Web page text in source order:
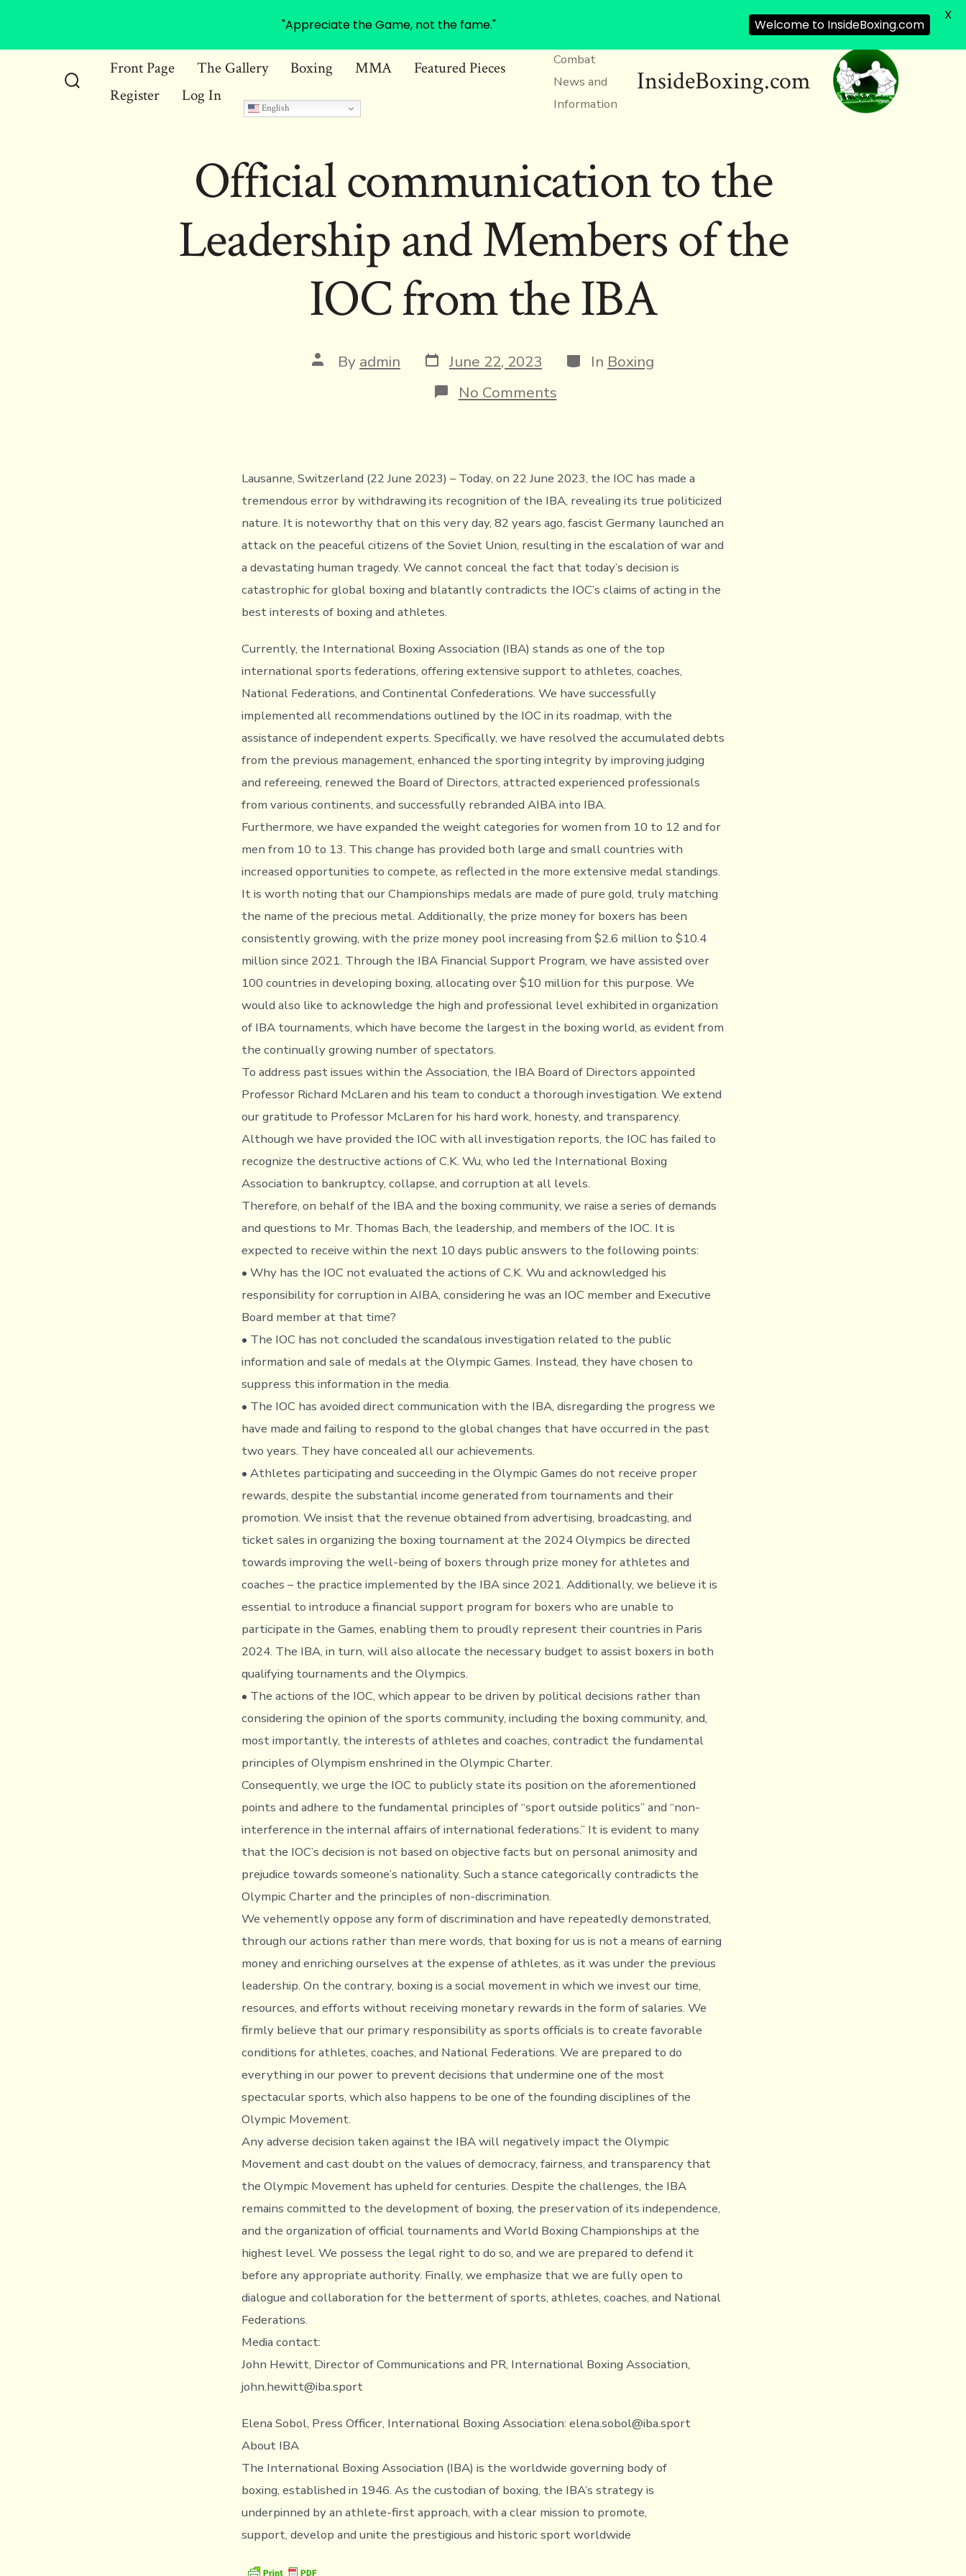
Search InsideBoxing.com
Combat
News and
Information
Front Page The Gallery Boxing MMA
Featured Pieces
Register
Log In
English
Official communication to the
Leadership and Members of the
IOC from the IBA
Post
author
By admin Post
date
June 22, 2023 Categories
In Boxing
No Commentson
Official
and
Members
of
the
IOC
from
the
IBA
Lausanne, Switzerland (22 June 2023) – Today, on 22 June 2023, the IOC has made a
tremendous error by withdrawing its recognition of the IBA, revealing its true politicized
nature. It is noteworthy that on this very day, 82 years ago, fascist Germany launched an
attack on the peaceful citizens of the Soviet Union, resulting in the escalation of war and
a devastating human tragedy. We cannot conceal the fact that today’s decision is
catastrophic for global boxing and blatantly contradicts the IOC’s claims of acting in the
best interests of boxing and athletes.
Currently, the International Boxing Association (IBA) stands as one of the top
international sports federations, offering extensive support to athletes, coaches,
National Federations, and Continental Confederations. We have successfully
implemented all recommendations outlined by the IOC in its roadmap, with the
assistance of independent experts. Specifically, we have resolved the accumulated debts
from the previous management, enhanced the sporting integrity by improving judging
and refereeing, renewed the Board of Directors, attracted experienced professionals
from various continents, and successfully rebranded AIBA into IBA.
Furthermore, we have expanded the weight categories for women from 10 to 12 and for
men from 10 to 13. This change has provided both large and small countries with
increased opportunities to compete, as reflected in the more extensive medal standings.
It is worth noting that our Championships medals are made of pure gold, truly matching
the name of the precious metal. Additionally, the prize money for boxers has been
consistently growing, with the prize money pool increasing from $2.6 million to $10.4
million since 2021. Through the IBA Financial Support Program, we have assisted over
100 countries in developing boxing, allocating over $10 million for this purpose. We
would also like to acknowledge the high and professional level exhibited in organization
of IBA tournaments, which have become the largest in the boxing world, as evident from
the continually growing number of spectators.
To address past issues within the Association, the IBA Board of Directors appointed
Professor Richard McLaren and his team to conduct a thorough investigation. We extend
our gratitude to Professor McLaren for his hard work, honesty, and transparency.
Although we have provided the IOC with all investigation reports, the IOC has failed to
recognize the destructive actions of C.K. Wu, who led the International Boxing
Association to bankruptcy, collapse, and corruption at all levels.
Therefore, on behalf of the IBA and the boxing community, we raise a series of demands
and questions to Mr. Thomas Bach, the leadership, and members of the IOC. It is
expected to receive within the next 10 days public answers to the following points:
• Why has the IOC not evaluated the actions of C.K. Wu and acknowledged his
responsibility for corruption in AIBA, considering he was an IOC member and Executive
Board member at that time?
• The IOC has not concluded the scandalous investigation related to the public
information and sale of medals at the Olympic Games. Instead, they have chosen to
suppress this information in the media.
• The IOC has avoided direct communication with the IBA, disregarding the progress we
have made and failing to respond to the global changes that have occurred in the past
two years. They have concealed all our achievements.
• Athletes participating and succeeding in the Olympic Games do not receive proper
rewards, despite the substantial income generated from tournaments and their
promotion. We insist that the revenue obtained from advertising, broadcasting, and
ticket sales in organizing the boxing tournament at the 2024 Olympics be directed
towards improving the well-being of boxers through prize money for athletes and
coaches – the practice implemented by the IBA since 2021. Additionally, we believe it is
essential to introduce a financial support program for boxers who are unable to
participate in the Games, enabling them to proudly represent their countries in Paris
2024. The IBA, in turn, will also allocate the necessary budget to assist boxers in both
qualifying tournaments and the Olympics.
• The actions of the IOC, which appear to be driven by political decisions rather than
considering the opinion of the sports community, including the boxing community, and,
most importantly, the interests of athletes and coaches, contradict the fundamental
principles of Olympism enshrined in the Olympic Charter.
Consequently, we urge the IOC to publicly state its position on the aforementioned
points and adhere to the fundamental principles of “sport outside politics” and “non-
interference in the internal affairs of international federations.” It is evident to many
that the IOC’s decision is not based on objective facts but on personal animosity and
prejudice towards someone’s nationality. Such a stance categorically contradicts the
Olympic Charter and the principles of non-discrimination.
We vehemently oppose any form of discrimination and have repeatedly demonstrated,
through our actions rather than mere words, that boxing for us is not a means of earning
money and enriching ourselves at the expense of athletes, as it was under the previous
leadership. On the contrary, boxing is a social movement in which we invest our time,
resources, and efforts without receiving monetary rewards in the form of salaries. We
firmly believe that our primary responsibility as sports officials is to create favorable
conditions for athletes, coaches, and National Federations. We are prepared to do
everything in our power to prevent decisions that undermine one of the most
spectacular sports, which also happens to be one of the founding disciplines of the
Olympic Movement.
Any adverse decision taken against the IBA will negatively impact the Olympic
Movement and cast doubt on the values of democracy, fairness, and transparency that
the Olympic Movement has upheld for centuries. Despite the challenges, the IBA
remains committed to the development of boxing, the preservation of its independence,
and the organization of official tournaments and World Boxing Championships at the
highest level. We possess the legal right to do so, and we are prepared to defend it
before any appropriate authority. Finally, we emphasize that we are fully open to
dialogue and collaboration for the betterment of sports, athletes, coaches, and National
Federations.
Media contact:
John Hewitt, Director of Communications and PR, International Boxing Association,
john.hewitt@iba.sport
Elena Sobol, Press Officer, International Boxing Association: elena.sobol@iba.sport
About IBA
The International Boxing Association (IBA) is the worldwide governing body of
boxing, established in 1946. As the custodian of boxing, the IBA’s strategy is
underpinned by an athlete-first approach, with a clear mission to promote,
support, develop and unite the prestigious and historic sport worldwide
"Appreciate the Game, not the fame." Welcome to InsideBoxing.com
X